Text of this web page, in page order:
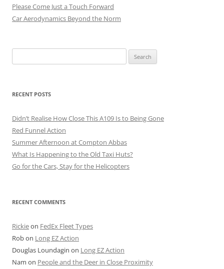
Please Come Just a Touch Forward
Car Aerodynamics Beyond the Norm
for:
RECENT POSTS
Didn’t Realise How Close This A109 Is to Being Gone
Red Funnel Action
Summer Afternoon at Compton Abbas
What Is Happening to the Old Taxi Huts?
Go for the Cars, Stay for the Helicopters
RECENT COMMENTS
Rickieon FedEx Fleet Types
Robon Long EZ Action
Douglas Loundagin on Long EZ Action
Nam on People and the Deer in Close Proximity